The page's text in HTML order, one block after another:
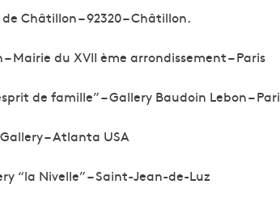
Châtillon – 92320 – Châtillon.
Mairie du XVII ème arrondissement – Paris
de famille” – Gallery Baudoin Lebon –
– Atlanta USA
“la Nivelle” – Saint-Jean-de-Luz